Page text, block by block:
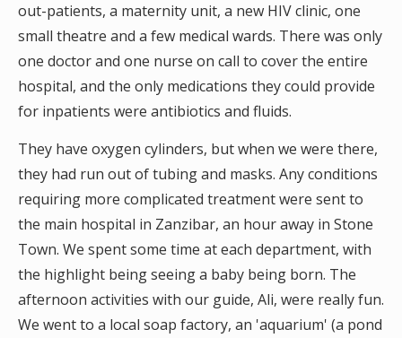
out-patients, a maternity unit, a new HIV clinic, one
small theatre and a few medical wards. There was only
one doctor and one nurse on call to cover the entire
hospital, and the only medications they could provide
for inpatients were antibiotics and fluids.
They have oxygen cylinders, but when we were there,
they had run out of tubing and masks. Any conditions
requiring more complicated treatment were sent to
the main hospital in Zanzibar, an hour away in Stone
Town. We spent some time at each department, with
the highlight being seeing a baby being born. The
afternoon activities with our guide, Ali, were really fun.
We went to a local soap factory, an 'aquarium' (a pond